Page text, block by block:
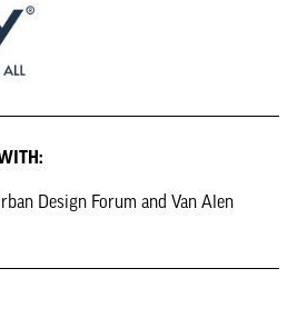
Design Forum and Van Alen